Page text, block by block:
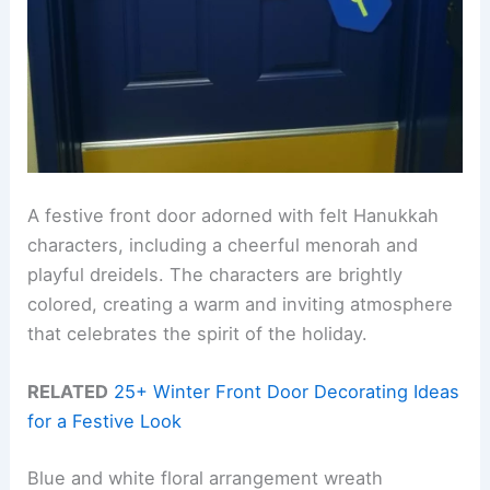
A festive front door adorned with felt Hanukkah
characters, including a cheerful menorah and
playful dreidels. The characters are brightly
colored, creating a warm and inviting atmosphere
that celebrates the spirit of the holiday.
RELATED 25+ Winter Front Door Decorating Ideas
for a Festive Look
Blue and white floral arrangement wreath